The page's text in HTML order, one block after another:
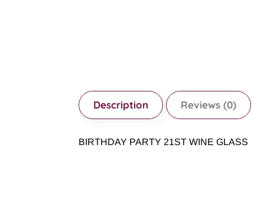
Description Reviews (0)
BIRTHDAY PARTY 21ST WINE GLASS